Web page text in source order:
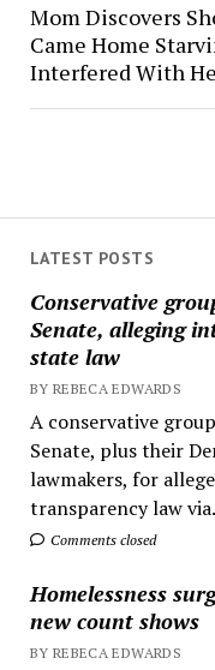
LATEST POSTS
Conservative
Senate, alleging
state law
BY REBECA EDWARDS
A conservative
Senate, plus their
lawmakers, for
transparency law
Comments closed
Homelessness
new count shows
BY REBECA EDWARDS
Mom Discovers
Came Home
Interfered With